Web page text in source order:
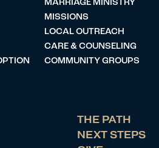
MISSIONS
LOCAL OUTREACH
CARE & COUNSELING
COMMUNITY GROUPS
THE PATH
NEXT STEPS